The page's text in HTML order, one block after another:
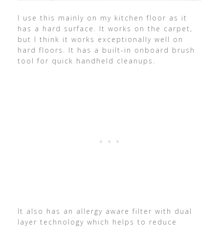
I use this mainly on my kitchen floor as it
has a hard surface. It works on the carpet,
but I think it works exceptionally well on
hard floors. It has a built-in onboard brush
tool for quick handheld cleanups.
It also has an allergy aware filter with dual
layer technology which helps to reduce